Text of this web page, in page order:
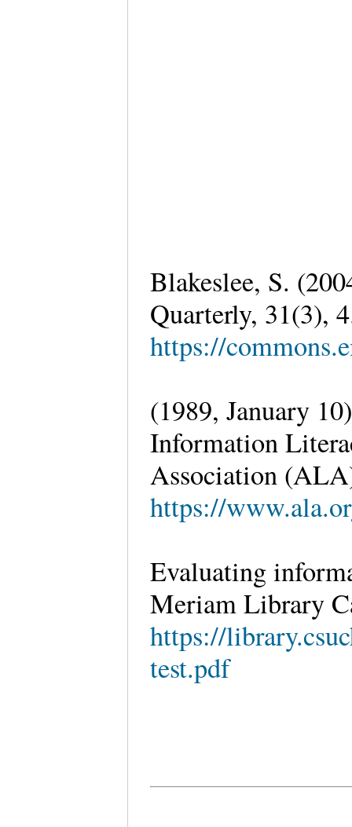
Blakeslee, S.
Quarterly, 31(3),
https://
(1989, January
Information
Association
https://
Evaluating
Meriam Library
https://
test.pdf